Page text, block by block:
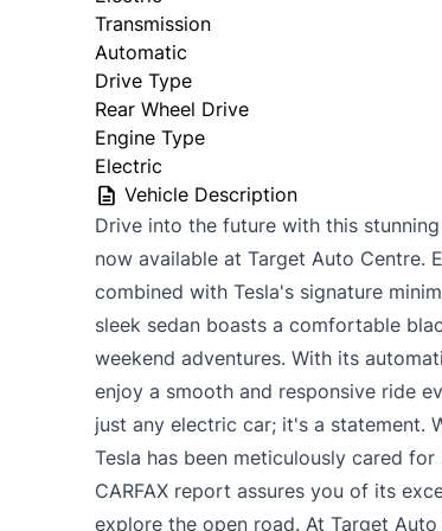
Transmission
Automatic
Drive Type
Rear Wheel Drive
Engine Type
Electric
Vehicle Description
Drive into the future with this
now available at Target Auto Centre.
combined with Tesla's signature
sleek sedan boasts a comfortable
weekend adventures. With its
enjoy a smooth and responsive ride
just any electric car; it's a statement.
Tesla has been meticulously cared
CARFAX report assures you of its
explore the open road. At Target